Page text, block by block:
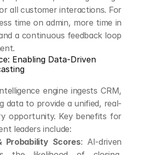
all customer interactions. For
time on admin, more time in
a continuous feedback loop
Enabling Data-Driven
engine ingests CRM,
data to provide a unified, real-
opportunity. Key benefits for
leaders include:
Probability Scores: AI-driven